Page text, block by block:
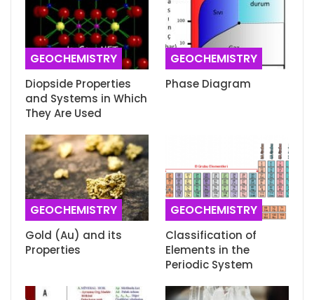
GEOCHEMISTRY
Diopside Properties
and Systems in Which
They Are Used
GEOCHEMISTRY
Phase Diagram
GEOCHEMISTRY
Gold (Au) and its
Properties
GEOCHEMISTRY
Classification of
Elements in the
Periodic System